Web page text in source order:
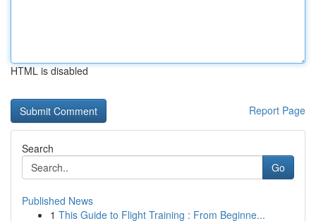
HTML is disabled
Report Page
Search
Go
Published News
1 This Guide to Flight Training : From Beginne...